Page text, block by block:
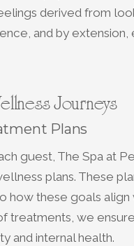
derived from
and by extension,
Journeys
Plans
guest, The Spa at
plans. These
how these goals
treatments, we
and internal health.